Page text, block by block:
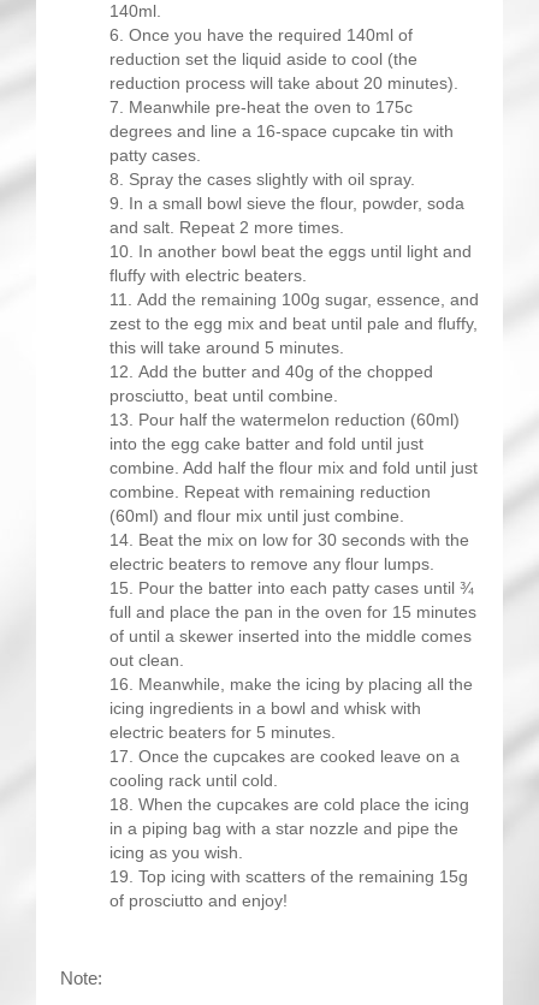
140ml.
Once you have the required 140ml of
reduction set the liquid aside to cool (the
reduction process will take about 20 minutes).
Meanwhile pre-heat the oven to 175c
degrees and line a 16-space cupcake tin with
patty cases.
Spray the cases slightly with oil spray.
In a small bowl sieve the flour, powder, soda
and salt. Repeat 2 more times.
In another bowl beat the eggs until light and
fluffy with electric beaters.
Add the remaining 100g sugar, essence, and
zest to the egg mix and beat until pale and fluffy,
this will take around 5 minutes.
Add the butter and 40g of the chopped
prosciutto, beat until combine.
Pour half the watermelon reduction (60ml)
into the egg cake batter and fold until just
combine. Add half the flour mix and fold until just
combine. Repeat with remaining reduction
(60ml) and flour mix until just combine.
Beat the mix on low for 30 seconds with the
electric beaters to remove any flour lumps.
Pour the batter into each patty cases until ¾
full and place the pan in the oven for 15 minutes
of until a skewer inserted into the middle comes
out clean.
Meanwhile, make the icing by placing all the
icing ingredients in a bowl and whisk with
electric beaters for 5 minutes.
Once the cupcakes are cooked leave on a
cooling rack until cold.
When the cupcakes are cold place the icing
in a piping bag with a star nozzle and pipe the
icing as you wish.
Top icing with scatters of the remaining 15g
of prosciutto and enjoy!
Note: